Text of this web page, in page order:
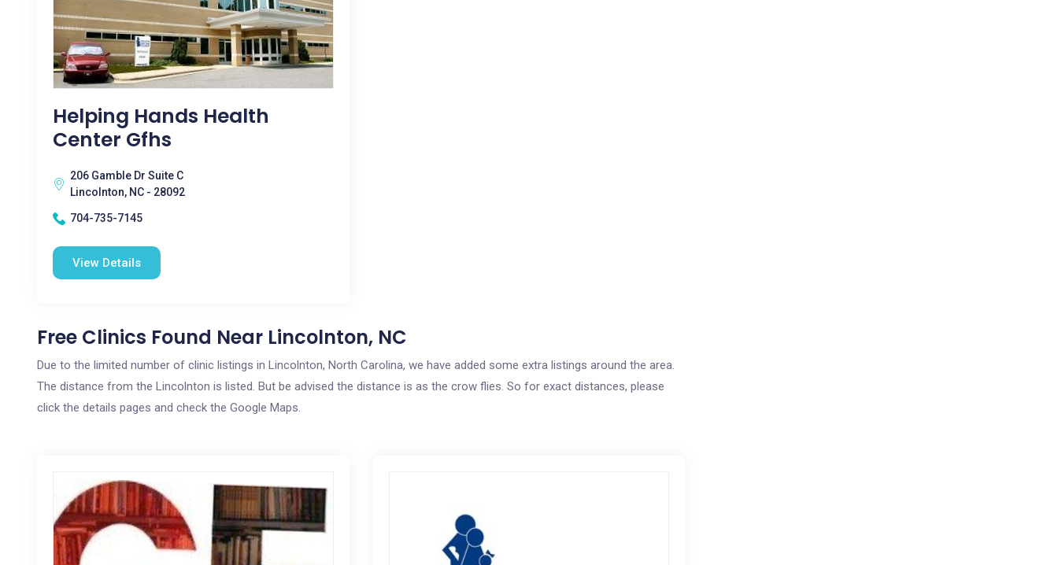
Helping Hands Health
Center Gfhs
206 Gamble Dr Suite C
Lincolnton, NC - 28092
704-735-7145
View Details
Free Clinics Found Near Lincolnton, NC
Due to the limited number of clinic listings in Lincolnton, North Carolina, we have added some extra listings around the area.
The distance from the Lincolnton is listed. But be advised the distance is as the crow flies. So for exact distances, please
click the details pages and check the Google Maps.